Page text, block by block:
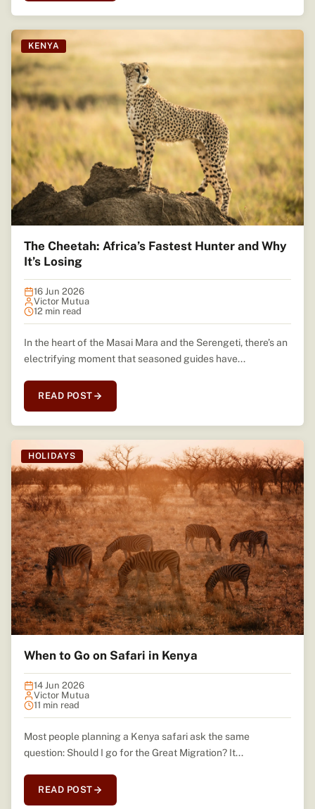
KENYA
The Cheetah: Africa’s Fastest Hunter and Why
It’s Losing
16 Jun 2026
Victor Mutua
12 min read
In the heart of the Masai Mara and the Serengeti, there’s an
electrifying moment that seasoned guides have...
READ POST
HOLIDAYS
When to Go on Safari in Kenya
14 Jun 2026
Victor Mutua
11 min read
Most people planning a Kenya safari ask the same
question: Should I go for the Great Migration? It...
READ POST